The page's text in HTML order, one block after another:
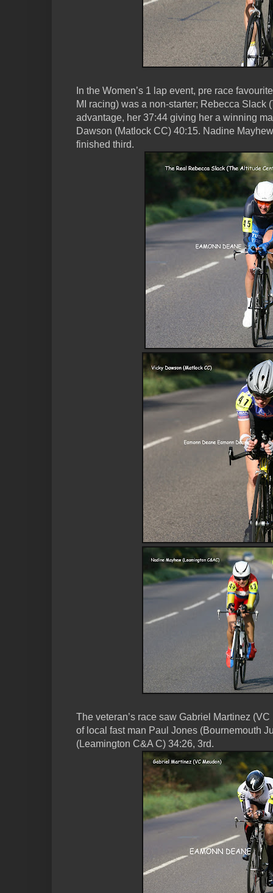
In the Women’s 1 lap event, pre race
MI racing) was a non-starter; Rebecca Slack
advantage, her 37:44 giving her a winning
Dawson (Matlock CC) 40:15. Nadine
finished third.
The veteran’s race saw Gabriel Martinez
of local fast man Paul Jones (Bournemouth
(Leamington C&A C) 34:26, 3rd.